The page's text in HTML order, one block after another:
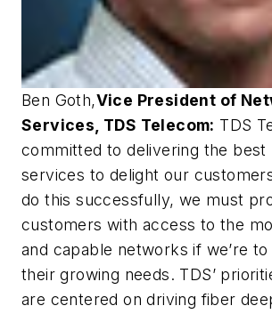
Ben Goth,Vice President of
Services, TDS Telecom: TDS
committed to delivering the best
services to delight our
do this successfully, we must
customers with access to the
and capable networks if we’re
their growing needs. TDS’
are centered on driving fiber